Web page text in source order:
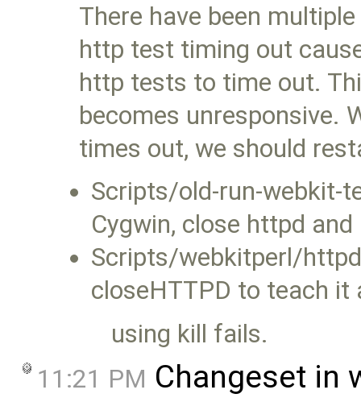
There have been
http test timing out
http tests to time out.
becomes unresponsive.
times out, we should
Scripts/old-run-webkit-
Cygwin, close httpd
Scripts/webkitperl/
closeHTTPD to teach
using kill fails.
11:21 PM Changeset in